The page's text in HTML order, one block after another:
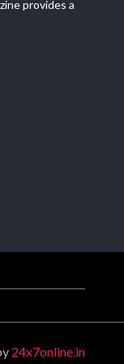
provides a
24x7online.in